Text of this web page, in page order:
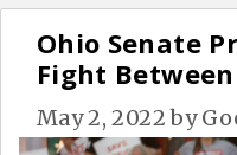
Ohio Senate
Fight
May 2, 2022 by